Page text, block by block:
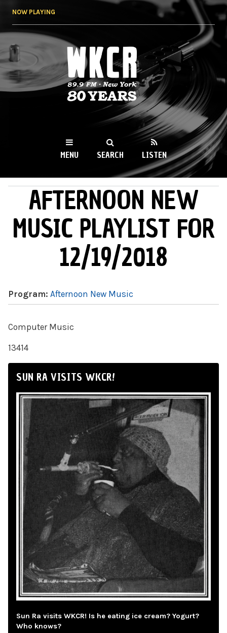
NOW PLAYING
WKCR 89.9FM
NY
MENU SEARCH LISTEN
MAIN MENUAFTERNOON NEW
MUSIC PLAYLIST FOR
12/19/2018
Program: Afternoon New Music
Computer Music
13414
SUN RA VISITS WKCR!
Sun Ra visits WKCR! Is he eating ice cream? Yogurt?
Who knows?